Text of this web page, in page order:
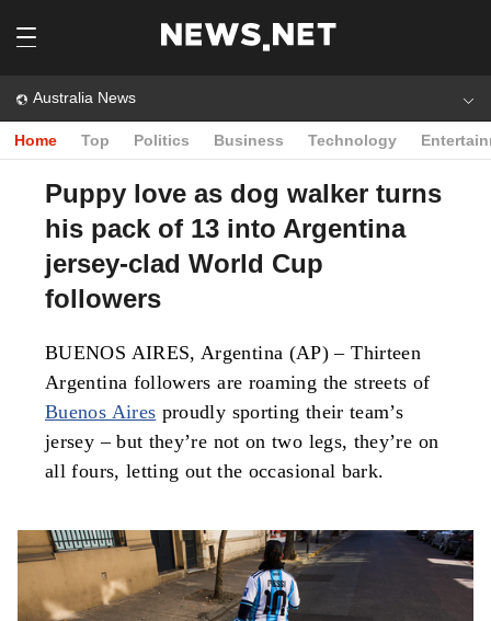
Australia News
Home Top Politics Business Technology
Puppy love as dog walker turns
his pack of 13 into Argentina
jersey-clad World Cup
followers
BUENOS AIRES, Argentina (AP) – Thirteen
Argentina followers are roaming the streets of
Buenos Aires proudly sporting their team’s
jersey – but they’re not on two legs, they’re on
all fours, letting out the occasional bark.